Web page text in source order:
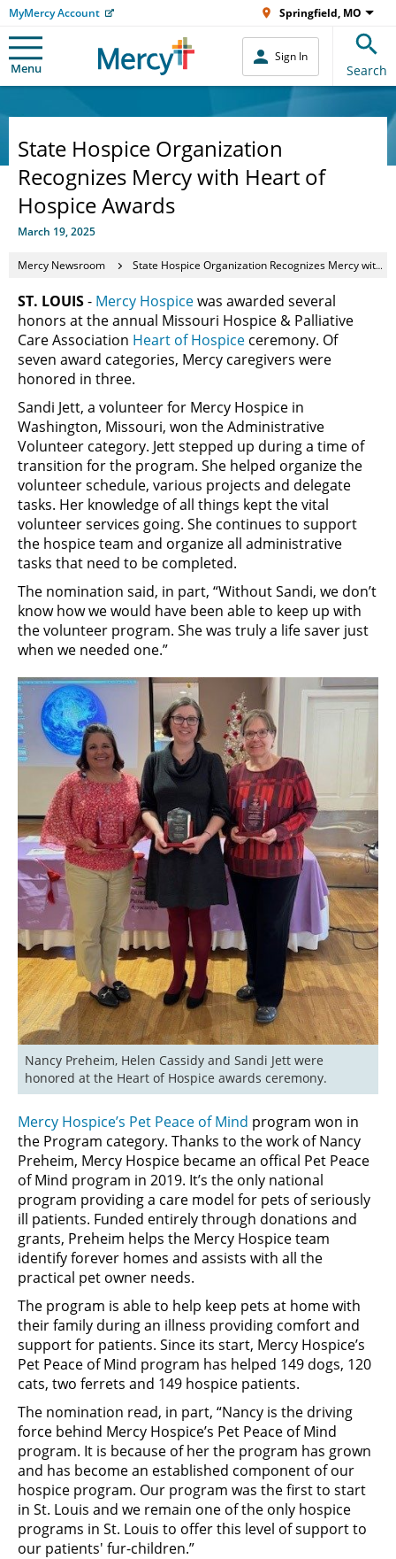
MyMercy Account Springfield, MO
Menu
Sign In
Search
State Hospice Organization
Recognizes Mercy with Heart of
Hospice Awards
March 19, 2025
Mercy Newsroom State Hospice Organization Recognizes Mercy with Heart of Hospice Awards
ST. LOUIS- Mercy Hospicewas awarded several
honors at the annual Missouri Hospice & Palliative
Care Association Heart of Hospice ceremony. Of
seven award categories, Mercy caregivers were
honored in three.
Sandi Jett, a volunteer for Mercy Hospice in
Washington, Missouri, won the Administrative
Volunteer category. Jett stepped up during a time of
transition for the program. She helped organize the
volunteer schedule, various projects and delegate
tasks. Her knowledge of all things kept the vital
volunteer services going. She continues to support
the hospice team and organize all administrative
tasks that need to be completed.
The nomination said, in part, “Without Sandi, we don’t
know how we would have been able to keep up with
the volunteer program. She was truly a life saver just
when we needed one.”
Nancy Preheim, Helen Cassidy and Sandi Jett were
honored at the Heart of Hospice awards ceremony.
Mercy Hospice’s Pet Peace of Mind program won in
the Program category. Thanks to the work of Nancy
Preheim, Mercy Hospice became an offical Pet Peace
of Mind program in 2019. It’s the only national
program providing a care model for pets of seriously
ill patients. Funded entirely through donations and
grants, Preheim helps the Mercy Hospice team
identify forever homes and assists with all the
practical pet owner needs.
The program is able to help keep pets at home with
their family during an illness providing comfort and
support for patients. Since its start, Mercy Hospice’s
Pet Peace of Mind program has helped 149 dogs, 120
cats, two ferrets and 149 hospice patients.
The nomination read, in part, “Nancy is the driving
force behind Mercy Hospice’s Pet Peace of Mind
program. It is because of her the program has grown
and has become an established component of our
hospice program. Our program was the first to start
in St. Louis and we remain one of the only hospice
programs in St. Louis to offer this level of support to
our patients' fur-children.”